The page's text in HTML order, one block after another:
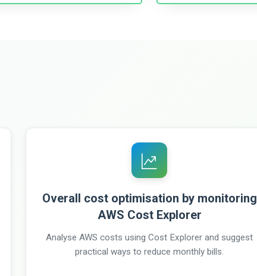
Overall cost optimisation by monitoring
AWS Cost Explorer
Analyse AWS costs using Cost Explorer and suggest
practical ways to reduce monthly bills.